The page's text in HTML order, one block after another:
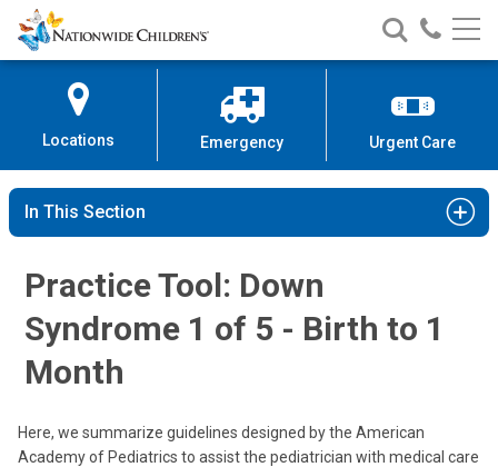
Skip
to
Content
Nationwide
Children’s
Search
Nationwide
Children’s
Call
Locations Emergency Urgent Care
In This Section
Practice Tool: Down
Syndrome 1 of 5 - Birth to 1
Month
Here, we summarize guidelines designed by the American
Academy of Pediatrics to assist the pediatrician with medical care